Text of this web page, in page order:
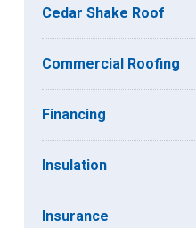
Cedar Shake Roof
Commercial Roofing
Financing
Insulation
Insurance